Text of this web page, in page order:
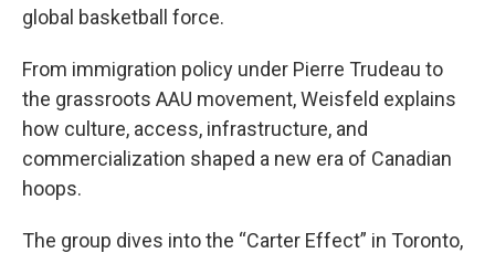
global basketball force.
From immigration policy under Pierre Trudeau to
the grassroots AAU movement, Weisfeld explains
how culture, access, infrastructure, and
commercialization shaped a new era of Canadian
hoops.
The group dives into the “Carter Effect” in Toronto,